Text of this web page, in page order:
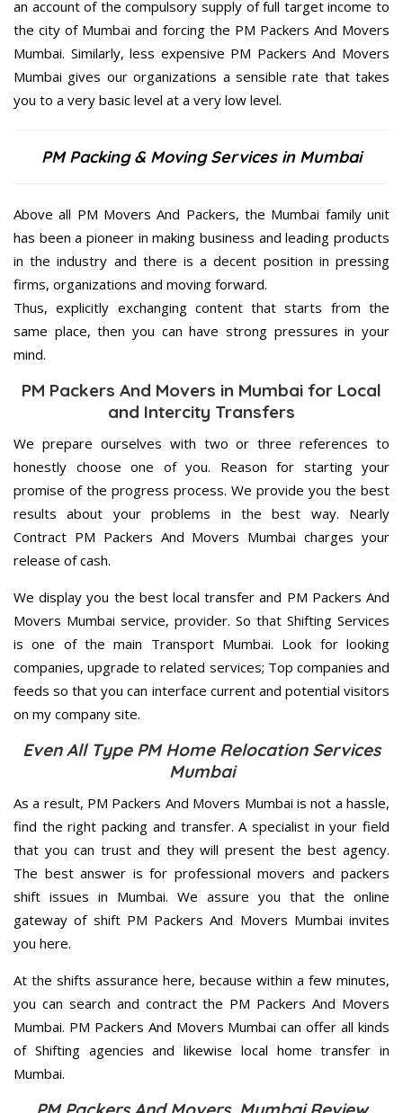
an account of the compulsory supply of full target income to
the city of Mumbai and forcing the PM Packers And Movers
Mumbai. Similarly, less expensive PM Packers And Movers
Mumbai gives our organizations a sensible rate that takes
you to a very basic level at a very low level.
PM Packing & Moving Services in Mumbai
Above all PM Movers And Packers, the Mumbai family unit
has been a pioneer in making business and leading products
in the industry and there is a decent position in pressing
firms, organizations and moving forward.
Thus, explicitly exchanging content that starts from the
same place, then you can have strong pressures in your
mind.
PM Packers And Movers in Mumbai for Local
and Intercity Transfers
We prepare ourselves with two or three references to
honestly choose one of you. Reason for starting your
promise of the progress process. We provide you the best
results about your problems in the best way. Nearly
Contract PM Packers And Movers Mumbai charges your
release of cash.
We display you the best local transfer and PM Packers And
Movers Mumbai service, provider. So that Shifting Services
is one of the main Transport Mumbai. Look for looking
companies, upgrade to related services; Top companies and
feeds so that you can interface current and potential visitors
on my company site.
Even All Type PM Home Relocation Services
Mumbai
As a result, PM Packers And Movers Mumbai is not a hassle,
find the right packing and transfer. A specialist in your field
that you can trust and they will present the best agency.
The best answer is for professional movers and packers
shift issues in Mumbai. We assure you that the online
gateway of shift PM Packers And Movers Mumbai invites
you here.
At the shifts assurance here, because within a few minutes,
you can search and contract the PM Packers And Movers
Mumbai. PM Packers And Movers Mumbai can offer all kinds
of Shifting agencies and likewise local home transfer in
Mumbai.